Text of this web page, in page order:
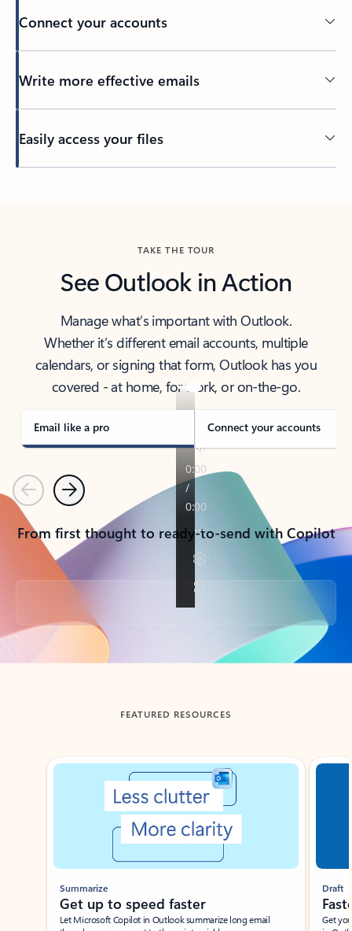
Connect your accounts
Write more effective emails
Easily access your files
TAKE THE TOUR
See Outlook in Action
Manage what’s important with Outlook.
Whether it’s different email accounts, multiple
calendars, or signing that form, Outlook has you
covered - at home, for work, or on-the-go.
Email like a pro Connect your accounts
PreviousNext
From first thought to ready-to-send with Copilot
Back to tabs
FEATURED RESOURCES
Showing slide 1 of 3
Summarize
Get up to speed faster ​
Let Microsoft Copilot in Outlook summarize long email
Draft
Get